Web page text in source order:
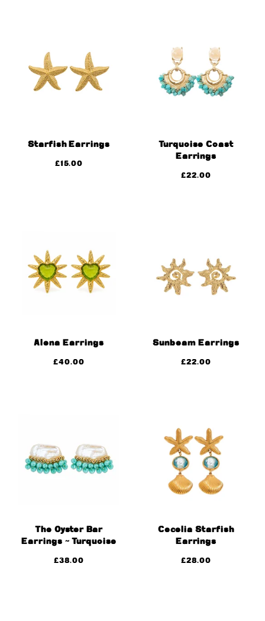
Starfish Earrings
£15.00
Turquoise Coast
Earrings
£22.00
Alena Earrings
£40.00
Sunbeam Earrings
£22.00
The Oyster Bar
Earrings ~ Turquoise
£38.00
Cecelia Starfish
Earrings
£28.00